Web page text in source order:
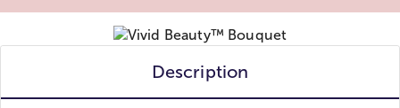
Description